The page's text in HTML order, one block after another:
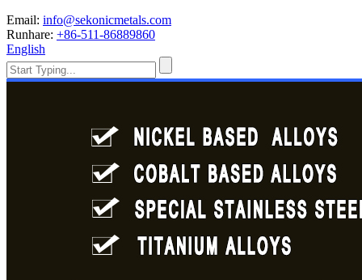
Email: info@sekonicmetals.com
Runhare: +86-511-86889860
English